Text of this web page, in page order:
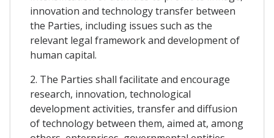
innovation and technology transfer between
the Parties, including issues such as the
relevant legal framework and development of
human capital.
2. The Parties shall facilitate and encourage
research, innovation, technological
development activities, transfer and diffusion
of technology between them, aimed at, among